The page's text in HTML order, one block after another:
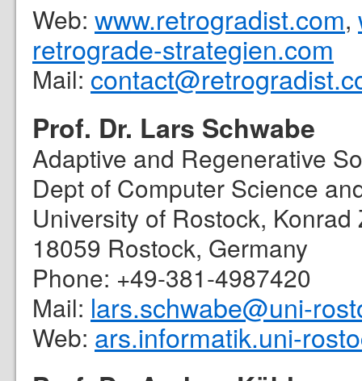
Web: www.retrogradist.com,
retrograde-strategien.com
Mail:
Prof. Dr. Lars Schwabe
Adaptive and Regenerative
Dept of Computer Science
University of Rostock,
18059 Rostock, Germany
Phone: +49-381-4987420
Mail: lars.schwabe@uni-
Web: ars.informatik.uni-